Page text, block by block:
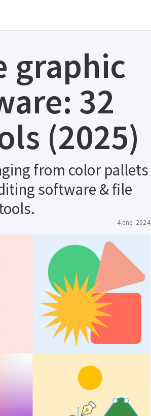
graphic
32
(2025)
from color pallets
software & file
4 ene. 2024